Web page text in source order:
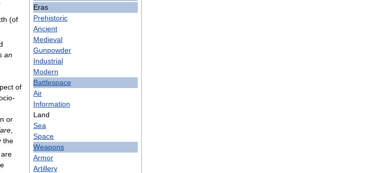
Eras
Prehistoric
Ancient
Medieval
Gunpowder
Industrial
Modern
Battlespace
Air
Information
Land
Sea
Space
Weapons
Armor
Artillery
(of
an
of
-
or
the
are